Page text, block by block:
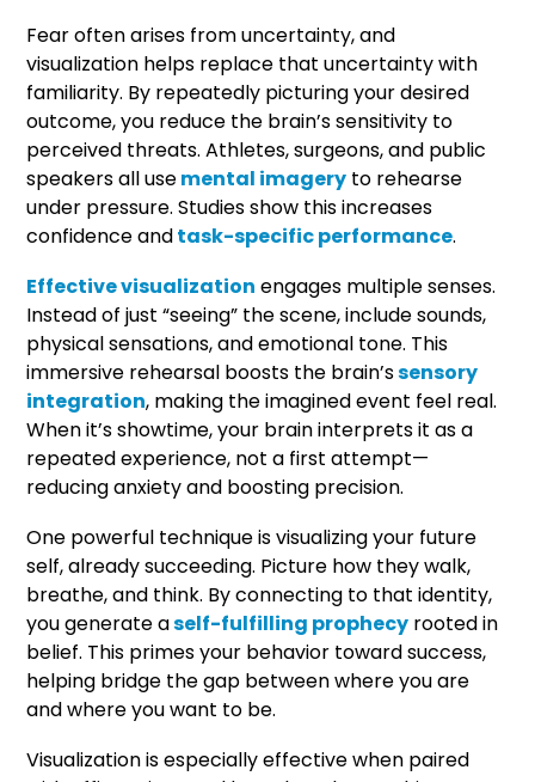
Fear often arises from uncertainty, and
visualization helps replace that uncertainty with
familiarity. By repeatedly picturing your desired
outcome, you reduce the brain’s sensitivity to
perceived threats. Athletes, surgeons, and public
speakers all usemental imagery to rehearse
under pressure. Studies show this increases
confidence andtask-specific performance.
Effective visualization engages multiple senses.
Instead of just “seeing” the scene, include sounds,
physical sensations, and emotional tone. This
immersive rehearsal boosts the brain’ssensory
integration, making the imagined event feel real.
When it’s showtime, your brain interprets it as a
repeated experience, not a first attempt—
reducing anxiety and boosting precision.
One powerful technique is visualizing your future
self, already succeeding. Picture how they walk,
breathe, and think. By connecting to that identity,
you generate aself-fulfilling prophecy rooted in
belief. This primes your behavior toward success,
helping bridge the gap between where you are
and where you want to be.
Visualization is especially effective when paired